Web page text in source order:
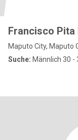
Francisco Pita
Maputo City, Maputo
Suche: Männlich 30 -